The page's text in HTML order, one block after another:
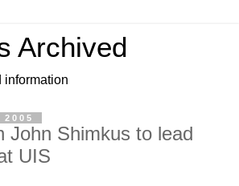
Archived
information
John Shimkus to lead
UIS